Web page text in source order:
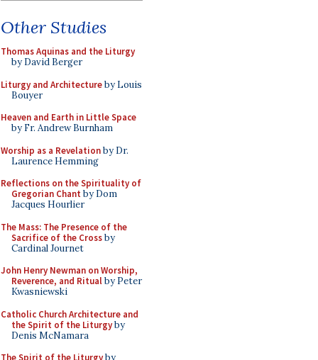
Other Studies
Thomas Aquinas and the Liturgy
by David Berger
Liturgy and Architectureby Louis
Bouyer
Heaven and Earth in Little Space
by Fr. Andrew Burnham
Worship as a Revelationby Dr.
Laurence Hemming
Reflections on the Spirituality of
Gregorian Chant by Dom
Jacques Hourlier
The Mass: The Presence of the
Sacrifice of the Crossby
Cardinal Journet
John Henry Newman on Worship,
Reverence, and Ritualby Peter
Kwasniewski
Catholic Church Architecture and
the Spirit of the Liturgyby
Denis McNamara
The Spirit of the Liturgyby